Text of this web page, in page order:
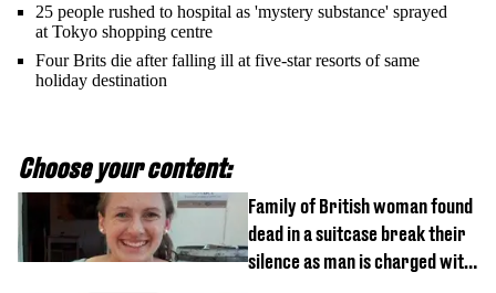
25 people rushed to hospital as 'mystery substance' sprayed
at Tokyo shopping centre
Four Brits die after falling ill at five-star resorts of same
holiday destination
Choose your content:
Family of British woman found
dead in a suitcase break their
silence as man is charged with